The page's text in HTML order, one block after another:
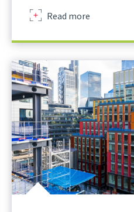
Read more